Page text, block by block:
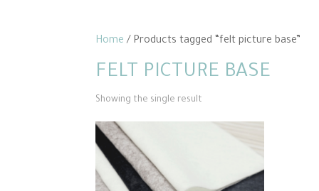
Home / Products tagged “felt picture base”
FELT PICTURE BASE
Showing the single result